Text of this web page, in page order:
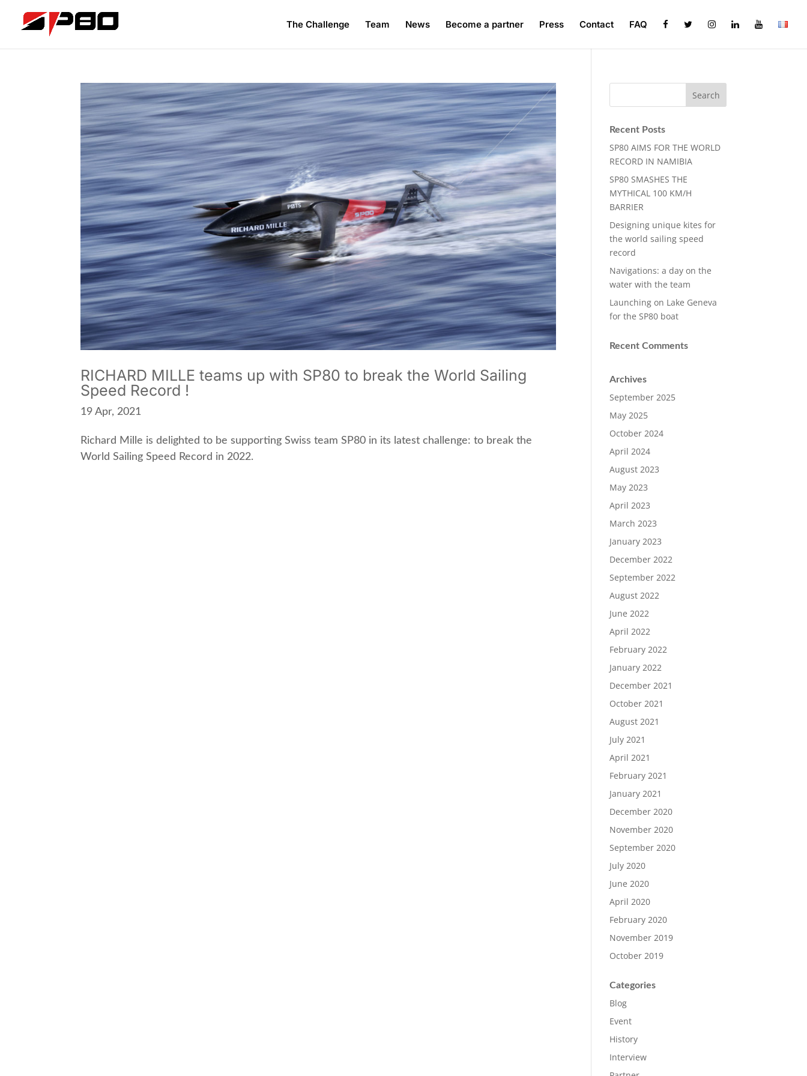
The Challenge Team News Become a partner Press Contact FAQ
RICHARD MILLE teams up with SP80 to break the World Sailing
Speed Record !
19 Apr, 2021
Richard Mille is delighted to be supporting Swiss team SP80 in its latest challenge: to break the
World Sailing Speed Record in 2022.
Recent Posts
SP80 AIMS FOR THE WORLD
RECORD IN NAMIBIA
SP80 SMASHES THE
MYTHICAL 100 KM/H
BARRIER
Designing unique kites for
the world sailing speed
record
Navigations: a day on the
water with the team
Launching on Lake Geneva
for the SP80 boat
Recent Comments
Archives
September 2025
May 2025
October 2024
April 2024
August 2023
May 2023
April 2023
March 2023
January 2023
December 2022
September 2022
August 2022
June 2022
April 2022
February 2022
January 2022
December 2021
October 2021
August 2021
July 2021
April 2021
February 2021
January 2021
December 2020
November 2020
September 2020
July 2020
June 2020
April 2020
February 2020
November 2019
October 2019
Categories
Blog
Event
History
Interview